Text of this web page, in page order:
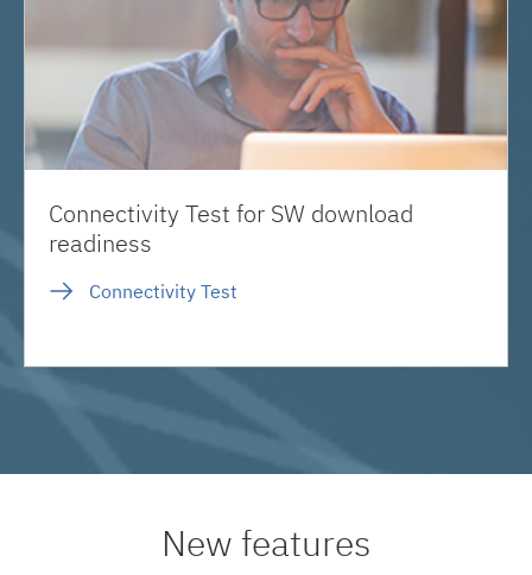
Connectivity Test for SW download
readiness
Connectivity Test
New features